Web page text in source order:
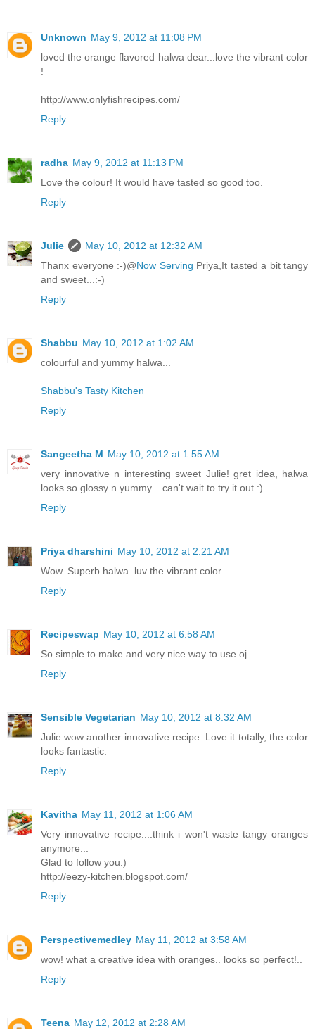
Unknown May 9, 2012 at 11:08 PM
loved the orange flavored halwa dear...love the vibrant color
!
http://www.onlyfishrecipes.com/
Reply
radha May 9, 2012 at 11:13 PM
Love the colour! It would have tasted so good too.
Reply
Julie
May 10, 2012 at 12:32 AM
Thanx everyone :-)@Now Serving Priya,It tasted a bit tangy
and sweet...:-)
Reply
Shabbu May 10, 2012 at 1:02 AM
colourful and yummy halwa...
Shabbu's Tasty Kitchen
Reply
Sangeetha M May 10, 2012 at 1:55 AM
very innovative n interesting sweet Julie! gret idea, halwa
looks so glossy n yummy....can't wait to try it out :)
Reply
Priya dharshini May 10, 2012 at 2:21 AM
Wow..Superb halwa..luv the vibrant color.
Reply
Recipeswap May 10, 2012 at 6:58 AM
So simple to make and very nice way to use oj.
Reply
Sensible Vegetarian May 10, 2012 at 8:32 AM
Julie wow another innovative recipe. Love it totally, the color
looks fantastic.
Reply
Kavitha May 11, 2012 at 1:06 AM
Very innovative recipe....think i won't waste tangy oranges
anymore...
Glad to follow you:)
http://eezy-kitchen.blogspot.com/
Reply
Perspectivemedley May 11, 2012 at 3:58 AM
wow! what a creative idea with oranges.. looks so perfect!..
Reply
Teena May 12, 2012 at 2:28 AM